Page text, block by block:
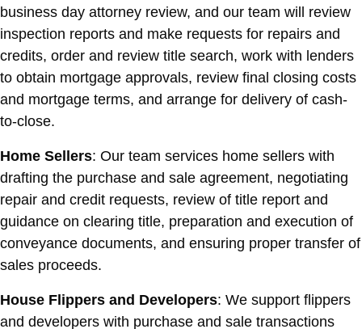
business day attorney review, and our team will review
inspection reports and make requests for repairs and
credits, order and review title search, work with lenders
to obtain mortgage approvals, review final closing costs
and mortgage terms, and arrange for delivery of cash-
to-close.
Home Sellers: Our team services home sellers with
drafting the purchase and sale agreement, negotiating
repair and credit requests, review of title report and
guidance on clearing title, preparation and execution of
conveyance documents, and ensuring proper transfer of
sales proceeds.
House Flippers and Developers: We support flippers
and developers with purchase and sale transactions